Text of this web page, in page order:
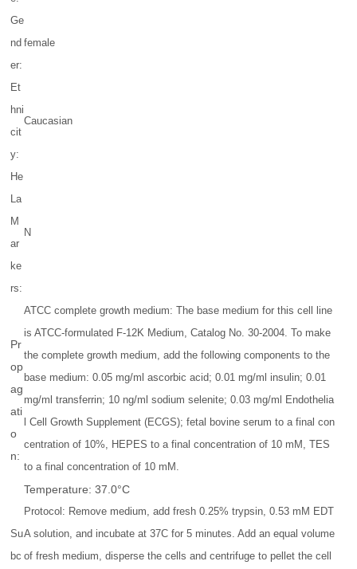
Ge
nd
er:
female
Et
hni
cit
y:
Caucasian
He
La
M
ar
ke
rs:
N
Pr
op
ag
ati
o
n:
ATCC complete growth medium: The base medium for this cell line
is ATCC-formulated F-12K Medium, Catalog No. 30-2004. To make
the complete growth medium, add the following components to the
base medium: 0.05 mg/ml ascorbic acid; 0.01 mg/ml insulin; 0.01
mg/ml transferrin; 10 ng/ml sodium selenite; 0.03 mg/ml Endothelia
l Cell Growth Supplement (ECGS); fetal bovine serum to a final con
centration of 10%, HEPES to a final concentration of 10 mM, TES
to a final concentration of 10 mM.
Temperature: 37.0°C
Su
bc
Protocol: Remove medium, add fresh 0.25% trypsin, 0.53 mM EDT
A solution, and incubate at 37C for 5 minutes. Add an equal volume
of fresh medium, disperse the cells and centrifuge to pellet the cell